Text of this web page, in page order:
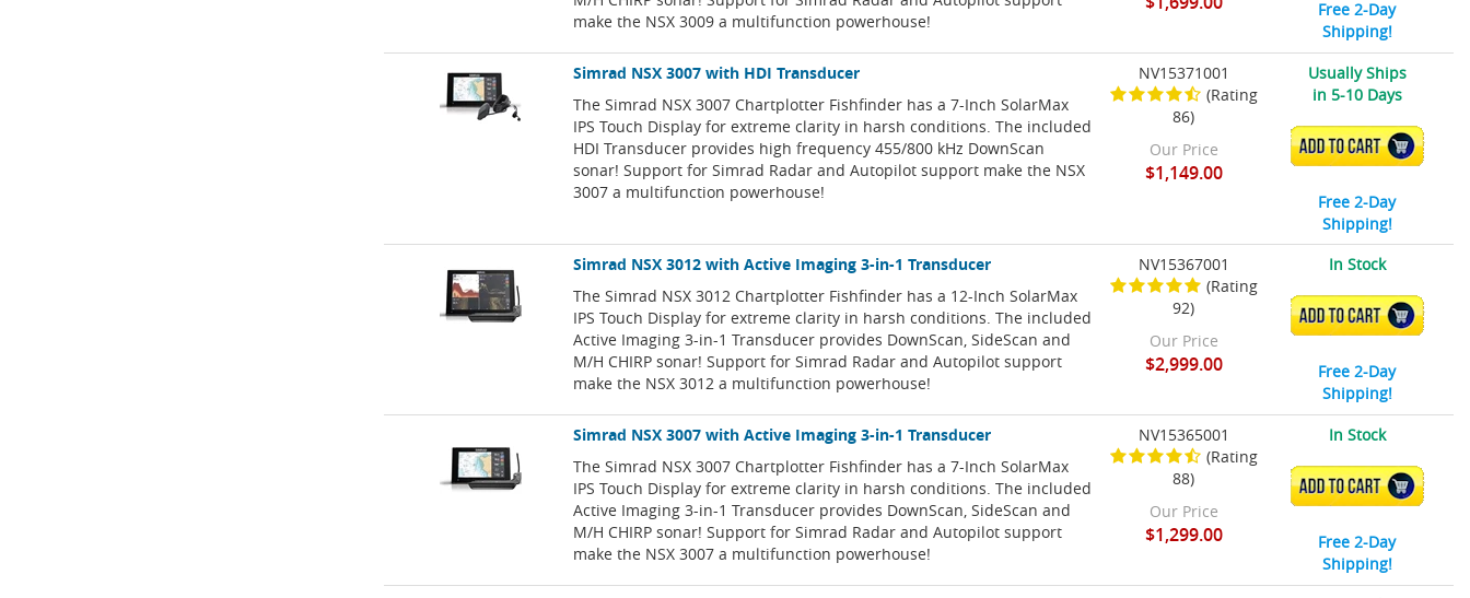
make the NSX 3009 a multifunction powerhouse!
Free 2-Day
Shipping!
Simrad NSX 3007 with HDI Transducer
The Simrad NSX 3007 Chartplotter Fishfinder has a 7-Inch SolarMax
IPS Touch Display for extreme clarity in harsh conditions. The included
HDI Transducer provides high frequency 455/800 kHz DownScan
sonar! Support for Simrad Radar and Autopilot support make the NSX
3007 a multifunction powerhouse!
NV15371001
(Rating
86)
Our Price
$1,149.00
Usually Ships
in 5-10 Days
ADD TO CART
Free 2-Day
Shipping!
Simrad NSX 3012 with Active Imaging 3-in-1 Transducer
The Simrad NSX 3012 Chartplotter Fishfinder has a 12-Inch SolarMax
IPS Touch Display for extreme clarity in harsh conditions. The included
Active Imaging 3-in-1 Transducer provides DownScan, SideScan and
M/H CHIRP sonar! Support for Simrad Radar and Autopilot support
make the NSX 3012 a multifunction powerhouse!
NV15367001
(Rating
92)
Our Price
$2,999.00
In Stock
ADD TO CART
Free 2-Day
Shipping!
Simrad NSX 3007 with Active Imaging 3-in-1 Transducer
The Simrad NSX 3007 Chartplotter Fishfinder has a 7-Inch SolarMax
IPS Touch Display for extreme clarity in harsh conditions. The included
Active Imaging 3-in-1 Transducer provides DownScan, SideScan and
M/H CHIRP sonar! Support for Simrad Radar and Autopilot support
make the NSX 3007 a multifunction powerhouse!
NV15365001
(Rating
88)
Our Price
$1,299.00
In Stock
ADD TO CART
Free 2-Day
Shipping!